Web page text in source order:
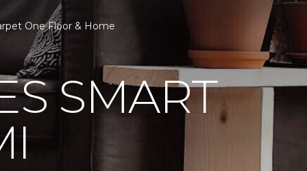
One Floor & Home
SMART